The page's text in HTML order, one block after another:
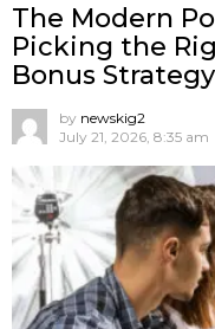
The Modern
Picking the
Bonus Strategy
by newskig2
July 21, 2026, 8:35 am